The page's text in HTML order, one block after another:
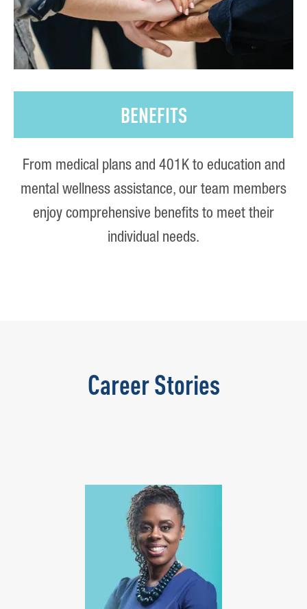
BENEFITS
From medical plans and 401K to education and
mental wellness assistance, our team members
enjoy comprehensive benefits to meet their
individual needs.
Career Stories